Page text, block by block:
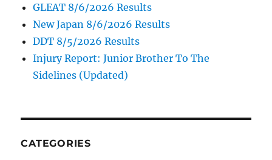
GLEAT 8/6/2026 Results
New Japan 8/6/2026 Results
DDT 8/5/2026 Results
Injury Report: Junior Brother To The
Sidelines (Updated)
CATEGORIES